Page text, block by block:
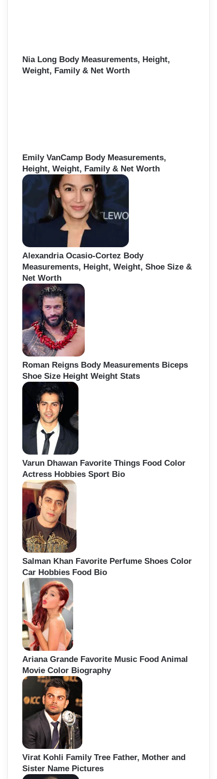
Nia Long Body Measurements, Height,
Weight, Family & Net Worth
Emily VanCamp Body Measurements,
Height, Weight, Family & Net Worth
Alexandria Ocasio-Cortez Body
Measurements, Height, Weight, Shoe Size &
Net Worth
Roman Reigns Body Measurements Biceps
Shoe Size Height Weight Stats
Varun Dhawan Favorite Things Food Color
Actress Hobbies Sport Bio
Salman Khan Favorite Perfume Shoes Color
Car Hobbies Food Bio
Ariana Grande Favorite Music Food Animal
Movie Color Biography
Virat Kohli Family Tree Father, Mother and
Sister Name Pictures